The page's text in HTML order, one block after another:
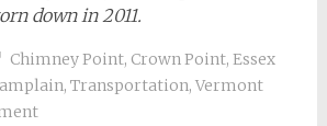
down in 2011.
Chimney Point, Crown Point, Essex
, Transportation, Vermont